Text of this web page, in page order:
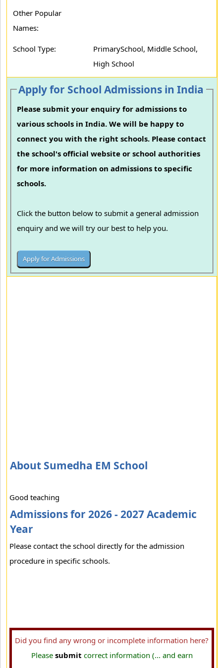
Other Popular
Names:
School Type:
PrimarySchool, Middle School,
High School
Apply for School Admissions in India
Please submit your enquiry for admissions to
various schools in India. We will be happy to
connect you with the right schools. Please contact
the school's official website or school authorities
for more information on admissions to specific
schools.
Click the button below to submit a general admission
enquiry and we will try our best to help you.
About Sumedha EM School
Good teaching
Admissions for 2026 - 2027 Academic
Year
Please contact the school directly for the admission
procedure in specific schools.
Did you find any wrong or incomplete information here?
Please submit correct information (... and earn